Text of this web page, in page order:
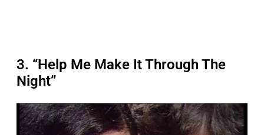
3. “Help Me Make It Through The
Night”
P